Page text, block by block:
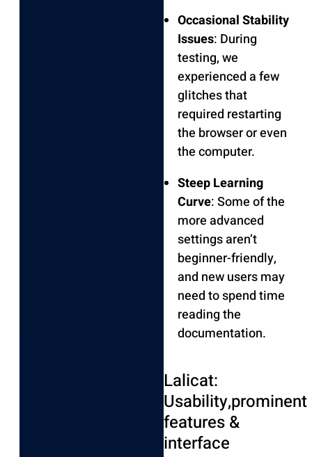
Occasional Stability
Issues: During
testing, we
experienced a few
glitches that
required restarting
the browser or even
the computer.
Steep Learning
Curve: Some of the
more advanced
settings aren’t
beginner-friendly,
and new users may
need to spend time
reading the
documentation.
Lalicat:
Usability,prominent
features &
interface